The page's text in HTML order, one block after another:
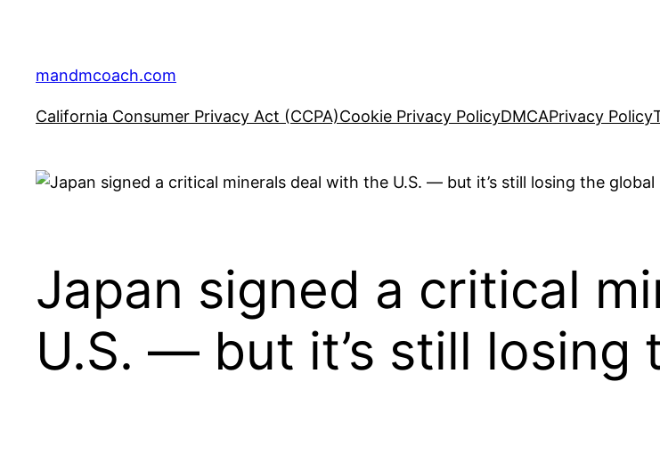
content
mandmcoach.com
California Consumer Privacy Act (CCPA)Cookie Privacy PolicyDMCAPrivacy Policy
Japan signed a critical
U.S. — but it’s still losing